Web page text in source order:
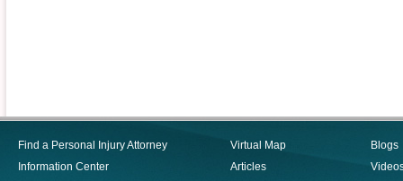
Find a Personal Injury Attorney
Information Center
Virtual Map
Articles
Blogs